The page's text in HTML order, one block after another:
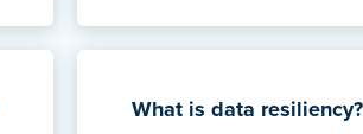
What is data resiliency?